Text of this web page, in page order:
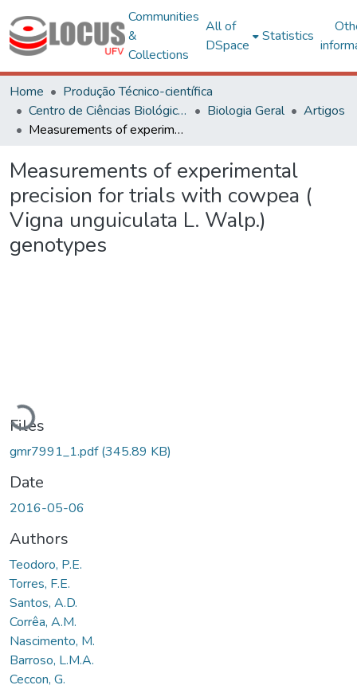
Communities
&
Collections
All of
DSpace
Statistics
Home
Produção Técnico-científica
Centro de Ciências Biológicas e da Saúde
Biologia Geral
Artigos
Measurements of experimental precision for trials with cowpea ( Vigna unguiculata L. Walp.) genotypes
Measurements of experimental
precision for trials with cowpea (
Vigna unguiculata L. Walp.)
genotypes
Loading...
Files
gmr7991_1.pdf(345.89 KB)
Date
2016-05-06
Authors
Teodoro, P.E.
Torres, F.E.
Santos, A.D.
Corrêa, A.M.
Nascimento, M.
Barroso, L.M.A.
Ceccon, G.